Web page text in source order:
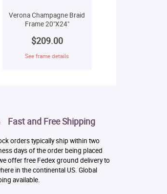
Verona Champagne Braid
Frame 20"X24"
$209.00
See frame details
Fast and Free Shipping
orders typically ship within two
days of the order being placed
offer free Fedex ground delivery to
in the continental US. Global
available.